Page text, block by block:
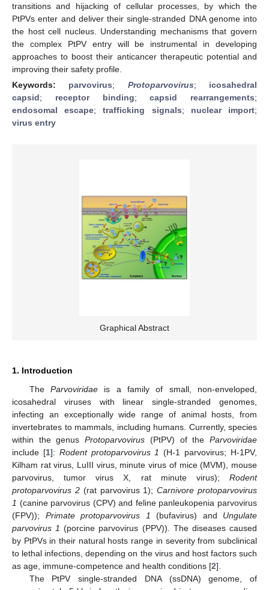
transitions and hijacking of cellular processes, by which the
PtPVs enter and deliver their single-stranded DNA genome into
the host cell nucleus. Understanding mechanisms that govern
the complex PtPV entry will be instrumental in developing
approaches to boost their anticancer therapeutic potential and
improving their safety profile.
Keywords: parvovirus; Protoparvovirus; icosahedral
capsid; receptor binding;capsid rearrangements;
endosomal escape;trafficking signals; nuclear import;
virus entry
Graphical Abstract
1. Introduction
The Parvoviridaeis a family of small, non-enveloped,
icosahedral viruses with linear single-stranded genomes,
infecting an exceptionally wide range of animal hosts, from
invertebrates to mammals, including humans. Currently, species
within the genusProtoparvovirus (PtPV) of theParvoviridae
include [1]: Rodent protoparvovirus 1 (H-1 parvovirus; H-1PV,
Kilham rat virus, LuIII virus, minute virus of mice (MVM), mouse
parvovirus, tumor virus X, rat minute virus); Rodent
protoparvovirus 2(rat parvovirus 1);Carnivore protoparvovirus
1 (canine parvovirus (CPV) and feline panleukopenia parvovirus
(FPV)); Primate protoparvovirus 1 (bufavirus) and Ungulate
parvovirus 1 (porcine parvovirus (PPV)). The diseases caused
by PtPVs in their natural hosts range in severity from subclinical
to lethal infections, depending on the virus and host factors such
as age, immune-competence and health conditions [2].
The PtPV single-stranded DNA (ssDNA) genome, of